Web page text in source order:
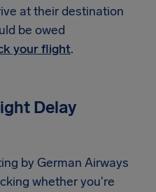
at their destination
be owed
your flight.
Delay
by German Airways
whether you're